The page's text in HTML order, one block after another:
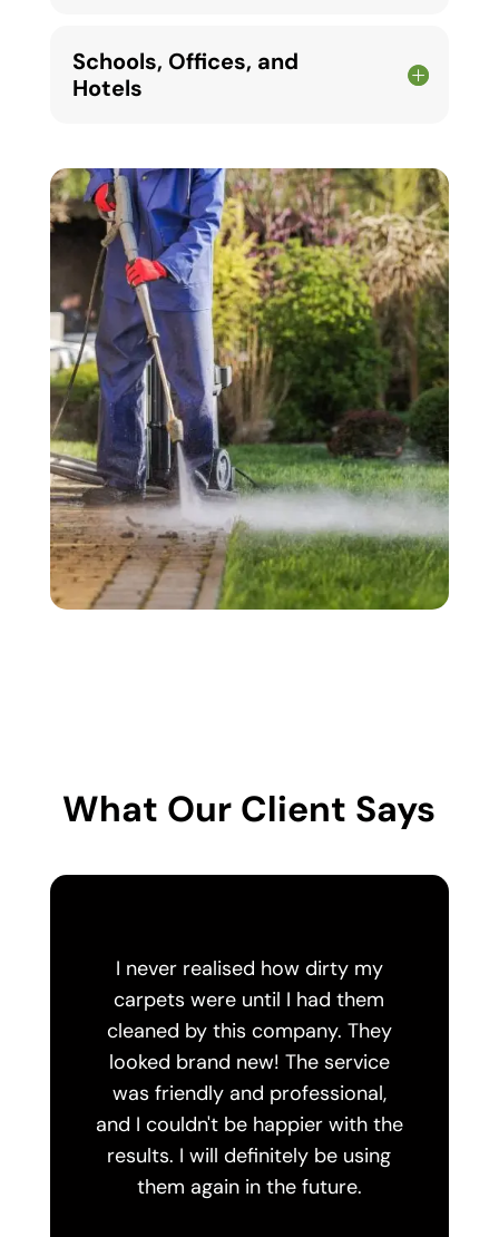
Schools, Offices, and
Hotels
What Our Client Says
I never realised how dirty my
carpets were until I had them
cleaned by this company. They
looked brand new! The service
was friendly and professional,
and I couldn't be happier with the
results. I will definitely be using
them again in the future.